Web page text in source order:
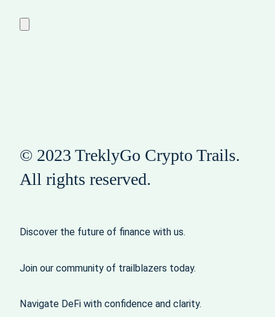
© 2023 TreklyGo Crypto Trails.
All rights reserved.
Discover the future of finance with us.
Join our community of trailblazers today.
Navigate DeFi with confidence and clarity.